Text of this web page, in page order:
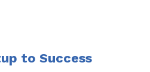
to Success